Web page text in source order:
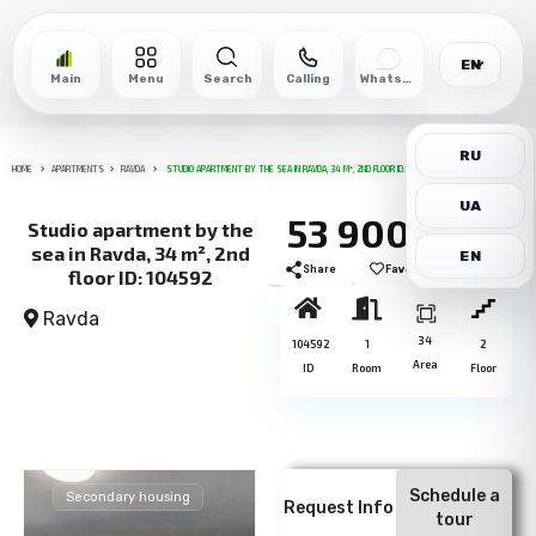
Main Menu Search Calling WhatsApp
EN
RU
UA
EN
HOME APARTMENTS RAVDA STUDIO APARTMENT BY THE SEA IN RAVDA, 34 M², 2ND FLOOR ID: 104592
Studio apartment by the
sea in Ravda, 34 m², 2nd
floor ID: 104592
Ravda
53 900€
Share Favorite
104592
ID
1
Room
34
Area
2
Floor
Secondary housing
Request Info
Schedule a
tour